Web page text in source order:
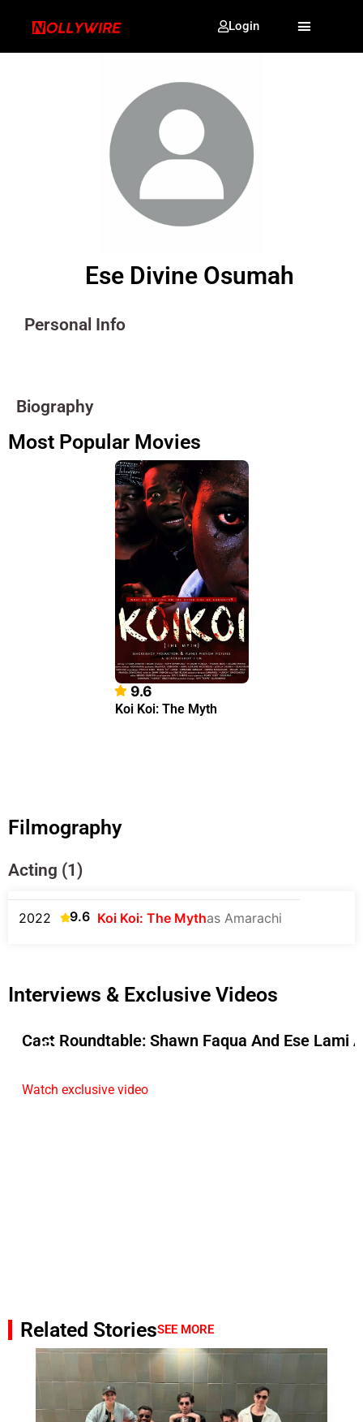
Login
Ese Divine Osumah
Personal Info
Biography
Most Popular Movies
9.6
Koi Koi: The Myth
Filmography
Acting (1)
2022 9.6 Koi Koi: The Mythas Amarachi
Interviews & Exclusive Videos
Cast Roundtable: Shawn Faqua And Ese Lami
Watch exclusive video
Related StoriesSEE MORE